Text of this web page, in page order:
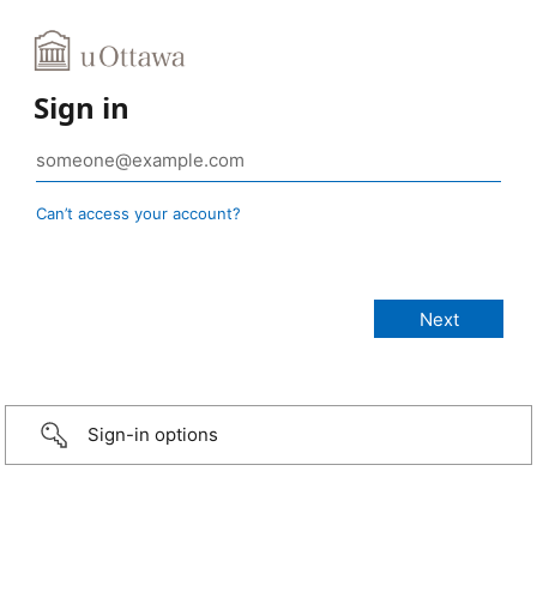
Sign in
Can’t access your account?
Sign-in options